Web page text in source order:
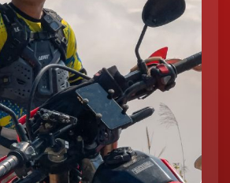
Gioc Waterfall on an epic motorcycle
through North Vietnam